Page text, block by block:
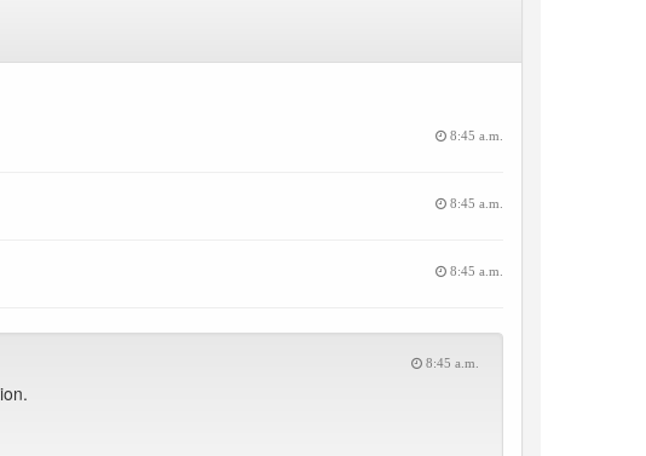
8:45 a.m.
8:45 a.m.
8:45 a.m.
8:45 a.m.